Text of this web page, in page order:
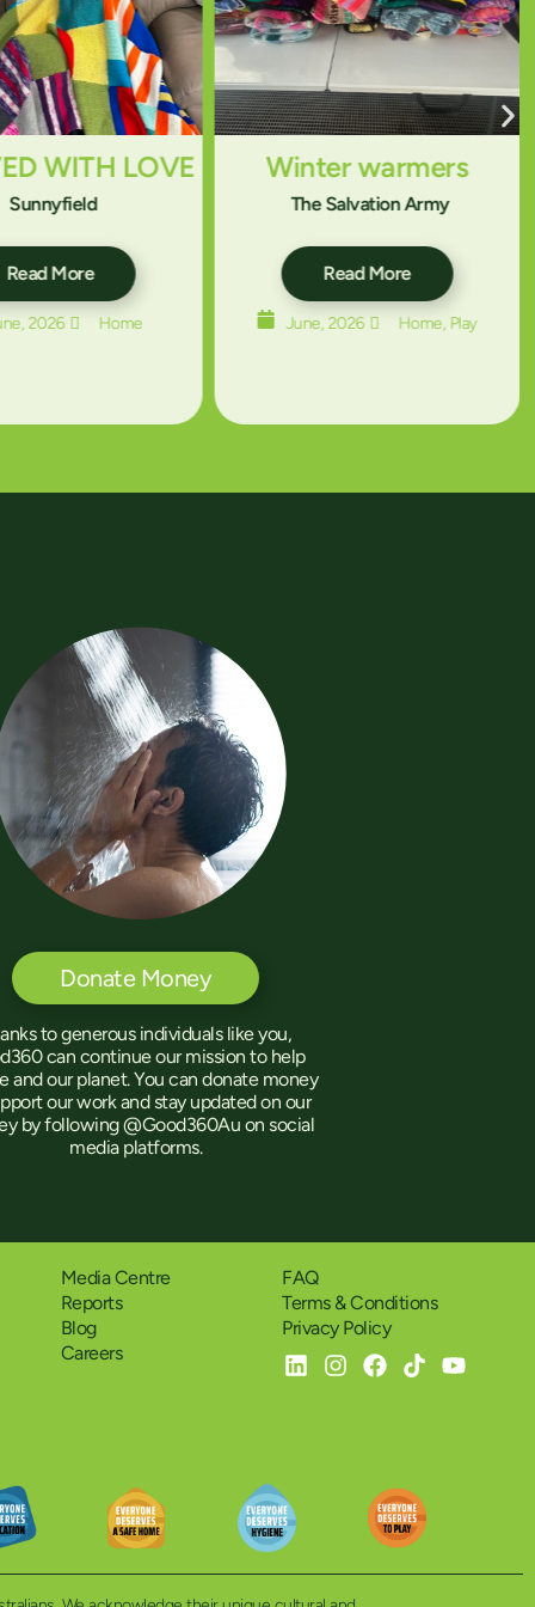
WITH LOVE
Sunnyfield
Read More
2026 Home
Winter warmers
The Salvation Army
Read More
June, 2026 Home, Play
Donate Money
to generous individuals like you,
can continue our mission to help
and our planet. You can donate money
our work and stay updated on our
by following @Good360Au on social
media platforms.
Media Centre
Reports
Blog
Careers
FAQ
Terms & Conditions
Privacy Policy